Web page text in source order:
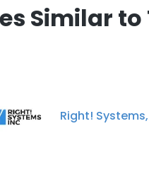
Similar to
Right!
improve user experience.